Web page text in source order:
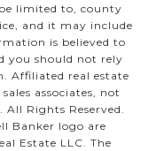
limited to, county
and it may include
is believed to
you should not rely
Affiliated real estate
associates, not
Rights Reserved.
Banker logo are
Estate LLC. The